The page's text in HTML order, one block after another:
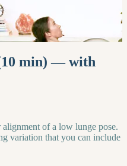
min) — with
of a low lunge pose.
variation that you can include